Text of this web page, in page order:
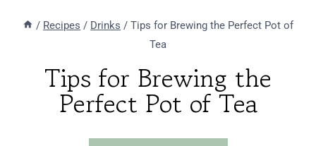
/ Recipes / Drinks / Tips for Brewing the Perfect Pot of
Tea
Tips for Brewing the
Perfect Pot of Tea